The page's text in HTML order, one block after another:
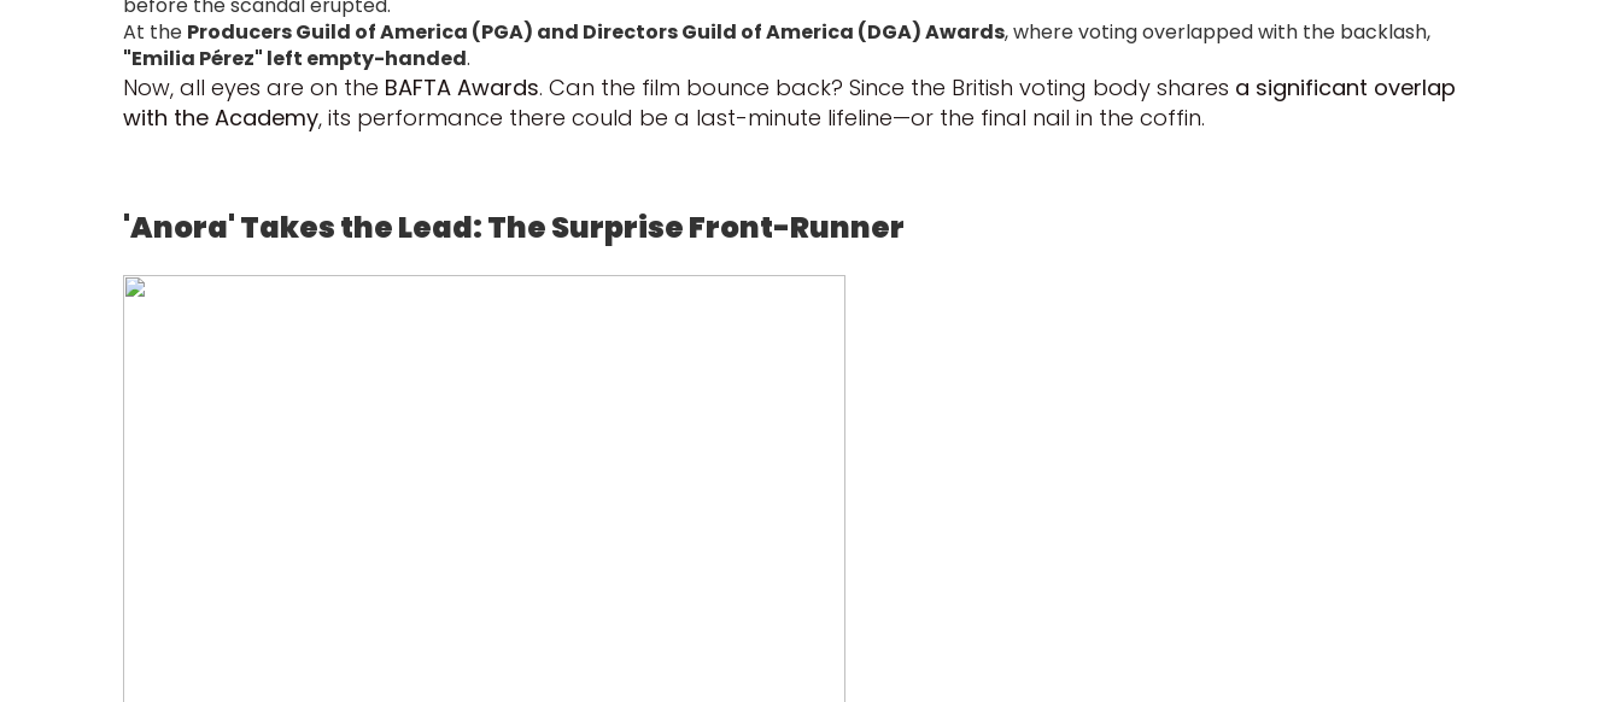
At the Producers Guild of America (PGA) and Directors Guild of America (DGA) Awards, where voting overlapped with the backlash,
"Emilia Pérez" left empty-handed.
Now, all eyes are on the BAFTA Awards. Can the film bounce back? Since the British voting body shares a significant overlap
with the Academy, its performance there could be a last-minute lifeline—or the final nail in the coffin.
'Anora' Takes the Lead: The Surprise Front-Runner